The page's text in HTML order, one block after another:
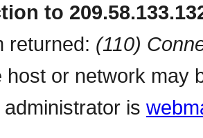
to
returned: (110)
host or network may
is